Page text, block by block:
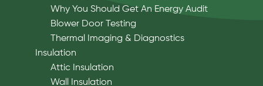
Why You Should Get An Energy Audit
Blower Door Testing
Thermal Imaging & Diagnostics
Insulation
Attic Insulation
Wall Insulation